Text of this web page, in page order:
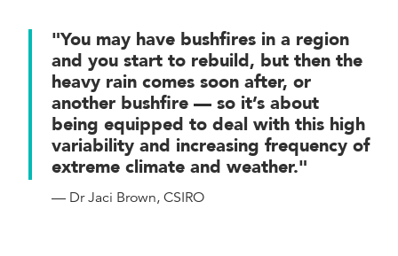
"You may have bushfires in a region
and you start to rebuild, but then the
heavy rain comes soon after, or
another bushfire — so it’s about
being equipped to deal with this high
variability and increasing frequency of
extreme climate and weather."
— Dr Jaci Brown, CSIRO